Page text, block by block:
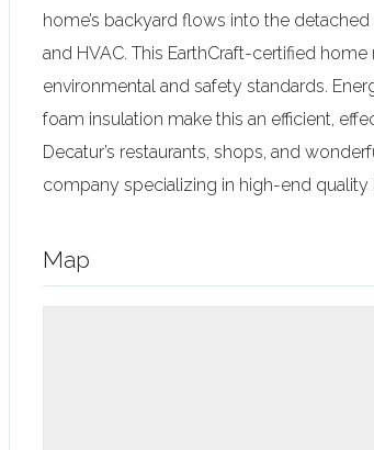
home’s backyard flows into the
and HVAC. This EarthCraft-certified
environmental and safety standards.
foam insulation make this an efficient,
Decatur’s restaurants, shops, and
company specializing in high-end quality
Map